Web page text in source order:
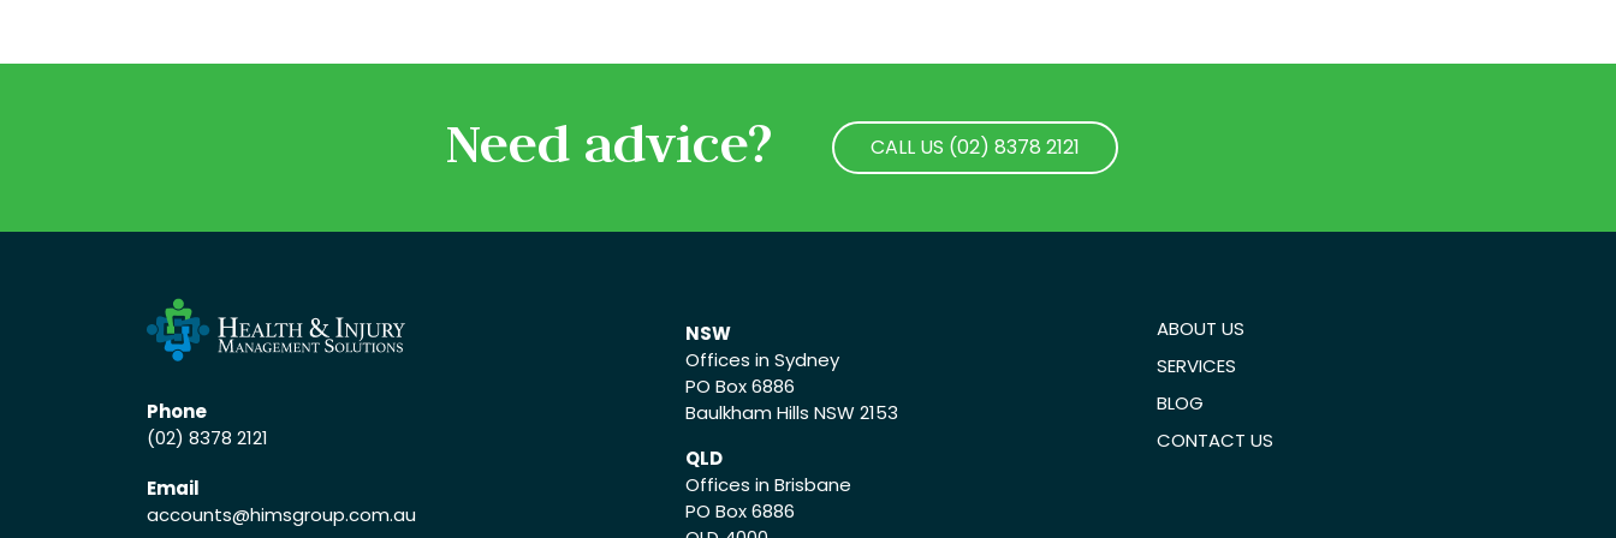
Need advice?
CALL US (02) 8378 2121
Phone
(02) 8378 2121
Email
accounts@himsgroup.com.au
NSW
Offices in Sydney
PO Box 6886
Baulkham Hills NSW 2153
QLD
Offices in Brisbane
PO Box 6886
ABOUT US
SERVICES
BLOG
CONTACT US